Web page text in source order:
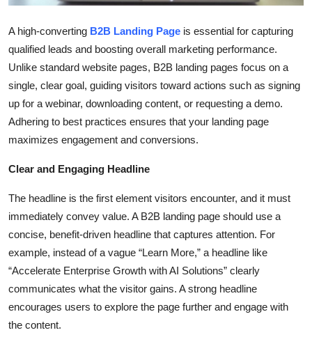
Finance
Tech
Real Estate
General
Top 10
How To
Support Number
A high-converting B2B Landing Page is essential for capturing
qualified leads and boosting overall marketing performance.
Unlike standard website pages, B2B landing pages focus on a
single, clear goal, guiding visitors toward actions such as signing
up for a webinar, downloading content, or requesting a demo.
Adhering to best practices ensures that your landing page
maximizes engagement and conversions.
Clear and Engaging Headline
The headline is the first element visitors encounter, and it must
immediately convey value. A B2B landing page should use a
concise, benefit-driven headline that captures attention. For
example, instead of a vague “Learn More,” a headline like
“Accelerate Enterprise Growth with AI Solutions” clearly
communicates what the visitor gains. A strong headline
encourages users to explore the page further and engage with
the content.